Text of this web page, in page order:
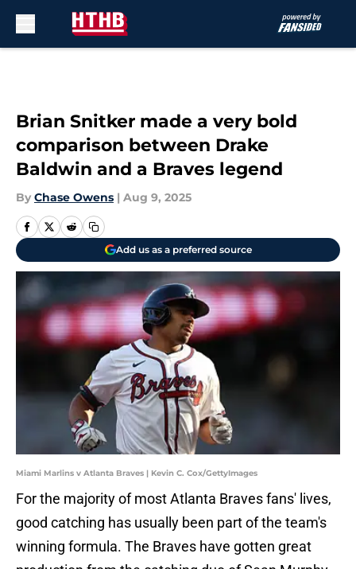
Brian Snitker made a very bold
comparison between Drake
Baldwin and a Braves legend
By Chase Owens | Aug 9, 2025
Add us as a preferred source
Miami Marlins v Atlanta Braves | Kevin C. Cox/GettyImages
For the majority of most Atlanta Braves fans' lives,
good catching has usually been part of the team's
winning formula. The Braves have gotten great